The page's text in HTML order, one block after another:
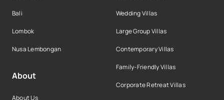
Bali
Lombok
Nusa Lembongan
About
About Us
Wedding Villas
Large Group Villas
Contemporary Villas
Family-Friendly Villas
Corporate Retreat Villas